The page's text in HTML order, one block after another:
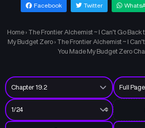
Facebook Twitter
Home › The Frontier Alchemist ~ I Can’t Go
My Budget Zero › The Frontier Alchemist ~ I
You Made My Budget Zero